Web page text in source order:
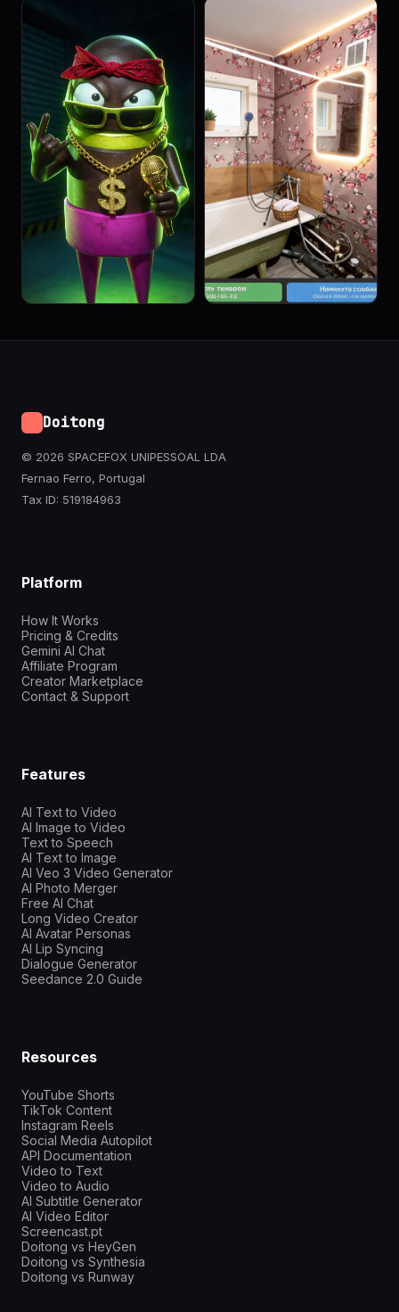
Doitong
© 2026 SPACEFOX UNIPESSOAL LDA
Fernao Ferro, Portugal
Tax ID: 519184963
Platform
How It Works
Pricing & Credits
Gemini AI Chat
Affiliate Program
Creator Marketplace
Contact & Support
Features
AI Text to Video
AI Image to Video
Text to Speech
AI Text to Image
AI Veo 3 Video Generator
AI Photo Merger
Free AI Chat
Long Video Creator
AI Avatar Personas
AI Lip Syncing
Dialogue Generator
Seedance 2.0 Guide
Resources
YouTube Shorts
TikTok Content
Instagram Reels
Social Media Autopilot
API Documentation
Video to Text
Video to Audio
AI Subtitle Generator
AI Video Editor
Screencast.pt
Doitong vs HeyGen
Doitong vs Synthesia
Doitong vs Runway